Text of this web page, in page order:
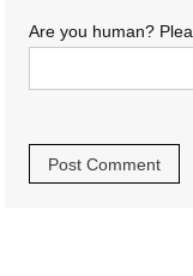
Are you human?